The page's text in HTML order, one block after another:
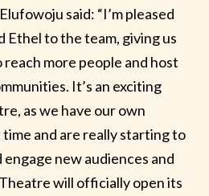
said: “I’m pleased
Ethel to the team, giving us
more people and host
It’s an exciting
as we have our own
and are really starting to
new audiences and
will officially open its